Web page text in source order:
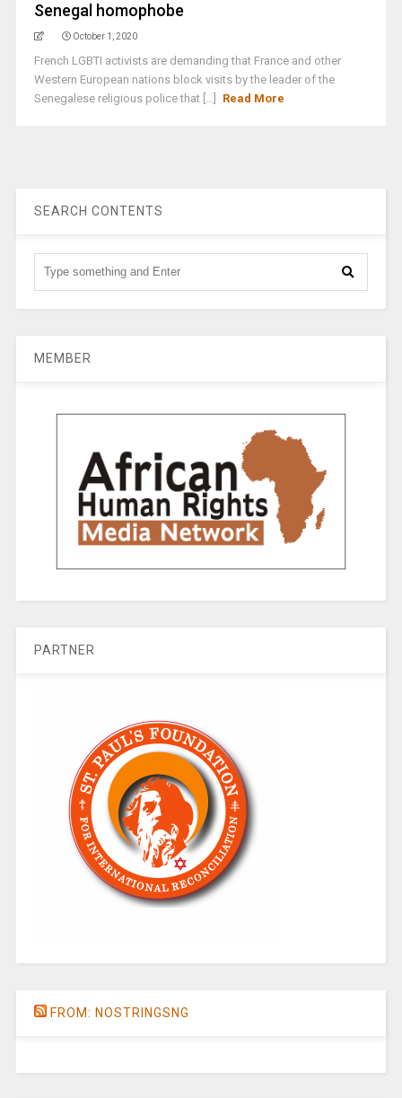
Senegal homophobe
October 1, 2020
French LGBTI activists are demanding that France and other
Western European nations block visits by the leader of the
Senegalese religious police that [...]
Read More
SEARCH CONTENTS
MEMBER
PARTNER
FROM: NOSTRINGSNG